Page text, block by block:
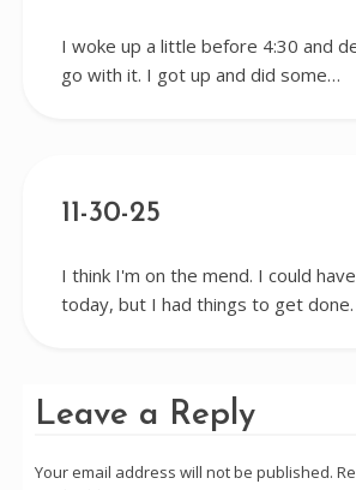
I woke up a little before 4:30 and
go with it. I got up and did some…
11-30-25
I think I'm on the mend. I could
today, but I had things to get
Leave a Reply
Your email address will not be published.